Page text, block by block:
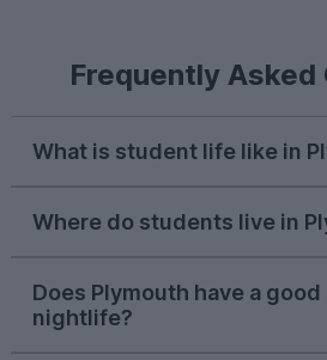
Frequently Asked
What is student life like in
coastal vibes and affordability.
Ocean City, as well as plenty
to get involved in SU
Where do students live in
Mutley for these areas’
convenient locations.
Does Plymouth have a
nightlife?